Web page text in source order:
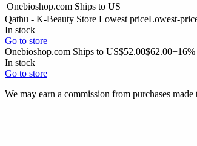
Onebioshop.com Ships to US
Qathu - K-Beauty Store Lowest priceLowest-
In stock
Go to store
Onebioshop.com Ships to US$52.00$62.00−16%
In stock
Go to store
We may earn a commission from purchases